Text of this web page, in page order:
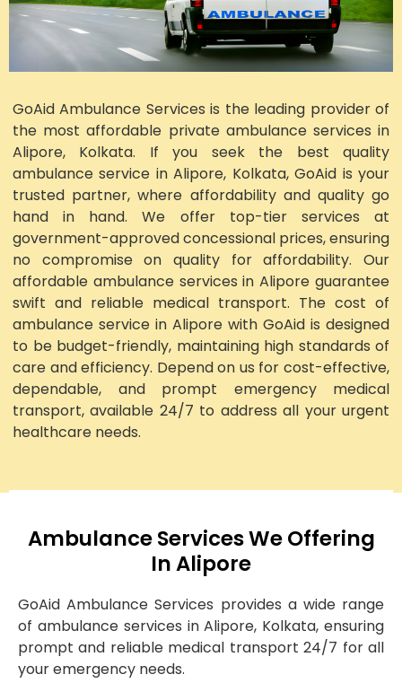
GoAid Ambulance Services is the leading provider of
the most affordable private ambulance services in
Alipore, Kolkata. If you seek the best quality
ambulance service in Alipore, Kolkata, GoAid is your
trusted partner, where affordability and quality go
hand in hand. We offer top-tier services at
government-approved concessional prices, ensuring
no compromise on quality for affordability. Our
affordable ambulance services in Alipore guarantee
swift and reliable medical transport. The cost of
ambulance service in Alipore with GoAid is designed
to be budget-friendly, maintaining high standards of
care and efficiency. Depend on us for cost-effective,
dependable, and prompt emergency medical
transport, available 24/7 to address all your urgent
healthcare needs.
Ambulance Services We Offering
In Alipore
GoAid Ambulance Services provides a wide range
of ambulance services in Alipore, Kolkata, ensuring
prompt and reliable medical transport 24/7 for all
your emergency needs.